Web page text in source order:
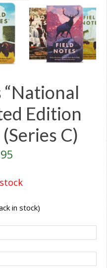
“National
Edition
C)
in stock)